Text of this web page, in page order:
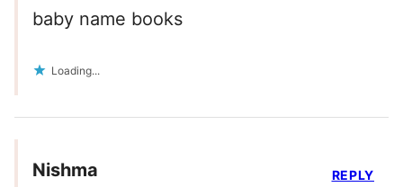
baby name books
Loading...
Nishma REPLY